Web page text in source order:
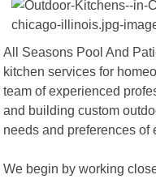
All Seasons Pool And
kitchen services for
team of experienced
and building custom
needs and preferences of
We begin by working